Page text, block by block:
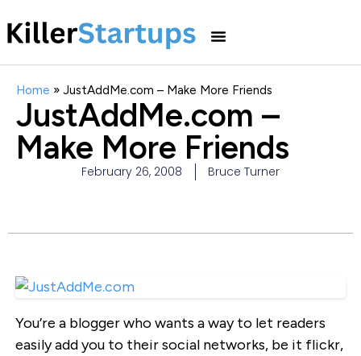
Home » JustAddMe.com – Make More Friends
JustAddMe.com –
Make More Friends
February 26, 2008 Bruce Turner
You’re a blogger who wants a way to let readers
easily add you to their social networks, be it flickr,